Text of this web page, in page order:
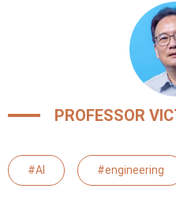
PROFESSOR
#AI #engineering